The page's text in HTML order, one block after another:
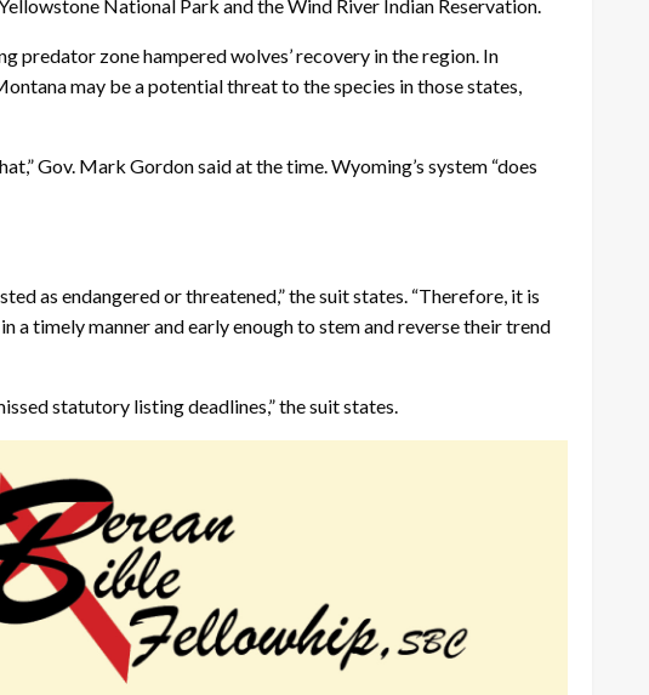
National Park and the Wind River Indian Reservation.
predator zone hampered wolves’ recovery in the region. In
may be a potential threat to the species in those states,
Gov. Mark Gordon said at the time. Wyoming’s system “does
as endangered or threatened,” the suit states. “Therefore, it is
a timely manner and early enough to stem and reverse their trend
statutory listing deadlines,” the suit states.